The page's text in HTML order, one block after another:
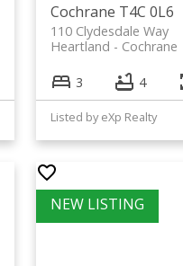
Cochrane T4C 0L6
110 Clydesdale Way
Cochrane
Heartland
3 4
Listed by eXp Realty